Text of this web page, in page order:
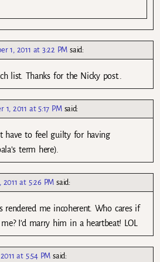
1, 2011 at 3:22 PM said:
list. Thanks for the Nicky post..
1, 2011 at 5:17 PM said:
have to feel guilty for having
term here).
2011 at 5:26 PM said:
rendered me incoherent. Who cares if
I’d marry him in a heartbeat! LOL
at 5:54 PM said: